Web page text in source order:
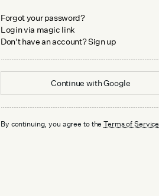
Forgot your password?
Login via magic link
Don't have an account? Sign up
Continue withGoogle
By continuing, you agree to the Terms of Service